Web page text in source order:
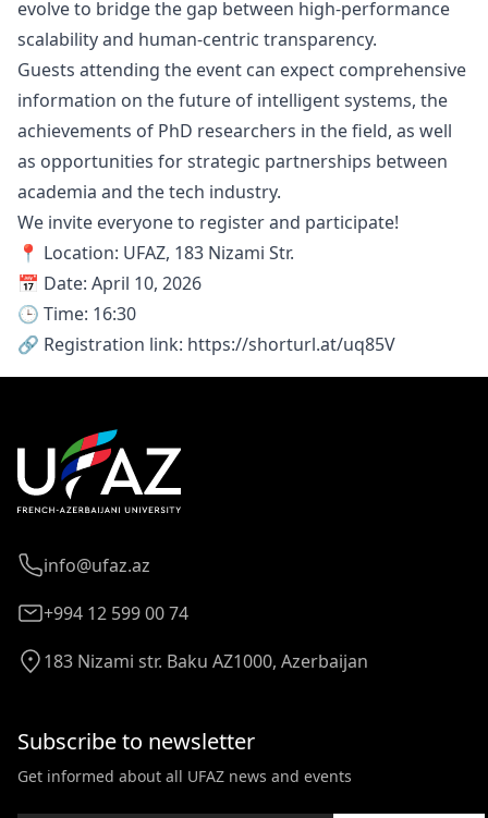
evolve to bridge the gap between high-performance
scalability and human-centric transparency.
Guests attending the event can expect comprehensive
information on the future of intelligent systems, the
achievements of PhD researchers in the field, as well
as opportunities for strategic partnerships between
academia and the tech industry.
We invite everyone to register and participate!
📍 Location: UFAZ, 183 Nizami Str.
📅 Date: April 10, 2026
🕒 Time: 16:30
🔗 Registration link: https://shorturl.at/uq85V
info@ufaz.az
+994 12 599 00 74
183 Nizami str. Baku AZ1000, Azerbaijan
Subscribe to newsletter
Get informed about all UFAZ news and events